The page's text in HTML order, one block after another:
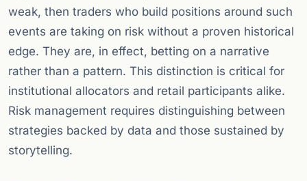
weak, then traders who build positions around such
events are taking on risk without a proven historical
edge. They are, in effect, betting on a narrative
rather than a pattern. This distinction is critical for
institutional allocators and retail participants alike.
Risk management requires distinguishing between
strategies backed by data and those sustained by
storytelling.